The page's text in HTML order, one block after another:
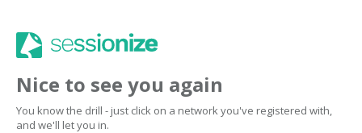
Nice to see you again
You know the drill - just click on a network you've registered with,
and we'll let you in.